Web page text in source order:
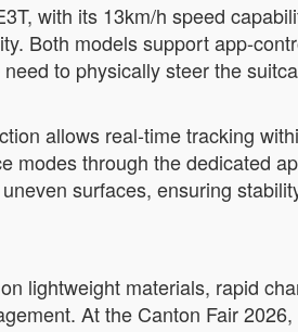
with its 13km/h speed
Both models support app-
to physically steer the
allows real-time tracking
modes through the dedicated
surfaces, ensuring
lightweight materials, rapid
At the Canton Fair 2026,